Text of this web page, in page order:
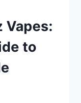
Vapes:
to